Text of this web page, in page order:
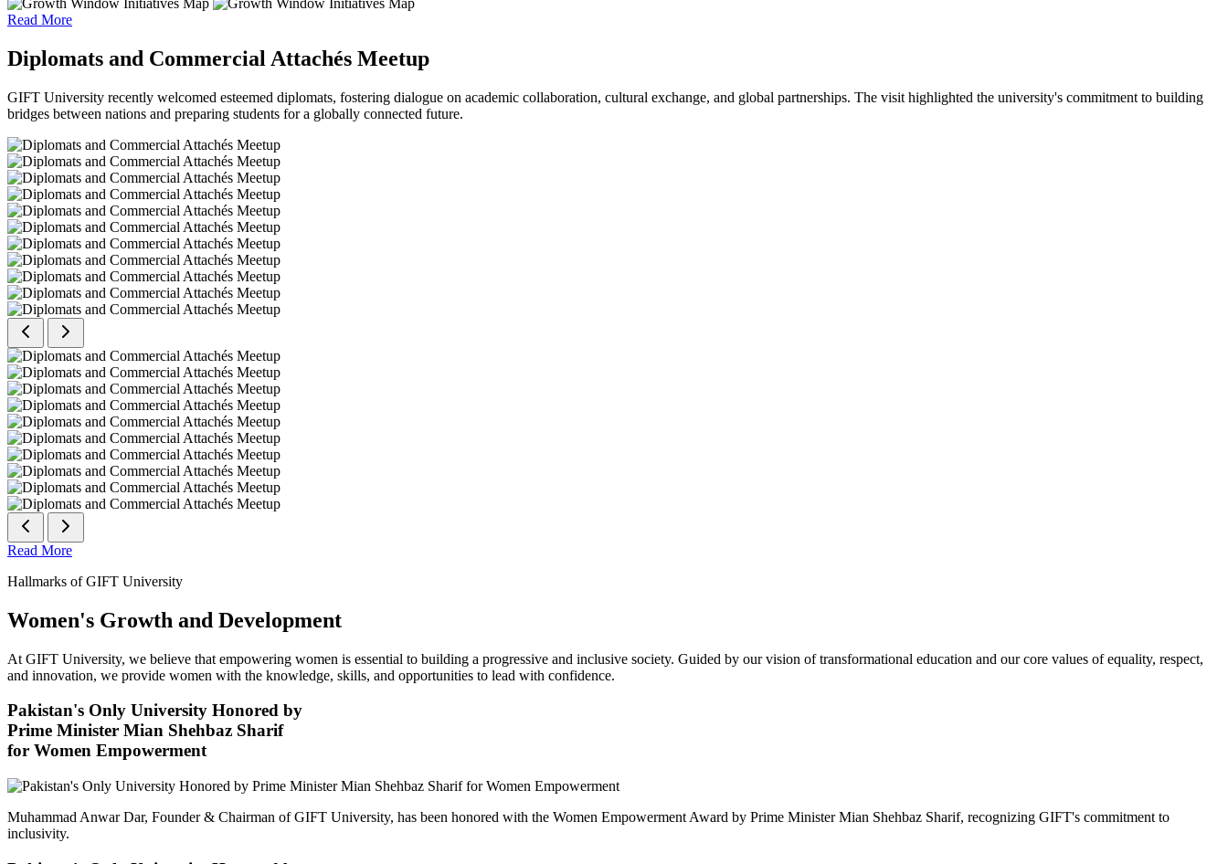
Read More
Diplomats and Commercial Attachés Meetup
GIFT University recently welcomed esteemed diplomats, fostering dialogue on academic collaboration, cultural exchange, and global partnerships. The visit highlighted the university's commitment to building
bridges between nations and preparing students for a globally connected future.
Read More
Hallmarks of GIFT University
Women's Growth and Development
At GIFT University, we believe that empowering women is essential to building a progressive and inclusive society. Guided by our vision of transformational education and our core values of equality, respect,
and innovation, we provide women with the knowledge, skills, and opportunities to lead with confidence.
Pakistan's Only University Honored by
Prime Minister Mian Shehbaz Sharif
for Women Empowerment
Muhammad Anwar Dar, Founder & Chairman of GIFT University, has been honored with the Women Empowerment Award by Prime Minister Mian Shehbaz Sharif, recognizing GIFT's commitment to
inclusivity.